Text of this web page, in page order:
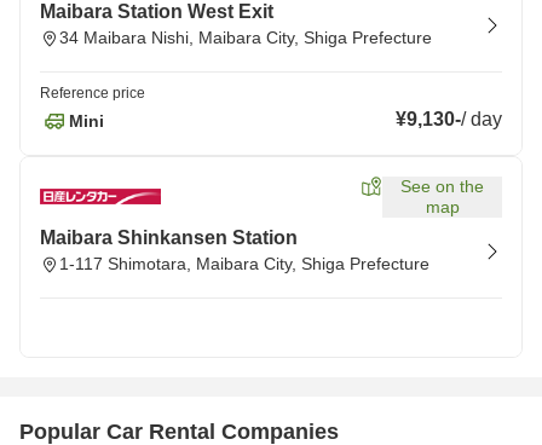
Maibara Station West Exit
34 Maibara Nishi, Maibara City, Shiga Prefecture
Reference price
Mini ¥9,130-/day
See on the
map
Maibara Shinkansen Station
1-117 Shimotara, Maibara City, Shiga Prefecture
Popular Car Rental Companies